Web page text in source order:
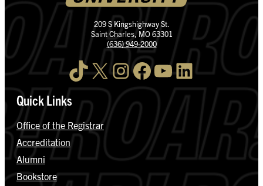
209 S Kingshighway St.
Saint Charles, MO 63301
(636) 949-2000
TikTok X InstagramFacebook YouTube LinkedIn
Quick Links
Office of the Registrar
Accreditation
Alumni
Bookstore